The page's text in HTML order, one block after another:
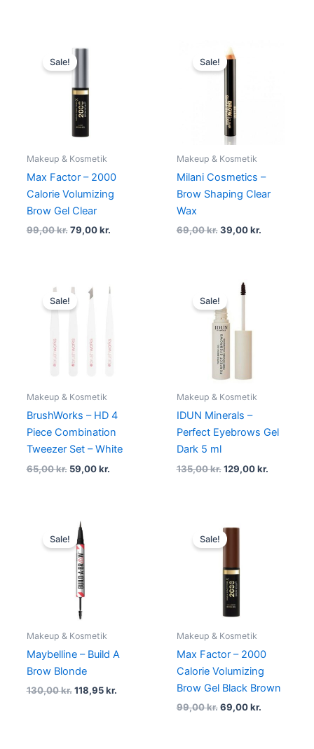
Sale!
Makeup & Kosmetik
Max Factor – 2000
Calorie Volumizing
Brow Gel Clear
99,00kr.
price
was:
79,00kr.
Sale!
Makeup & Kosmetik
Milani Cosmetics –
Brow Shaping Clear
Wax
69,00kr.
price
was:
39,00kr.
Sale!
Makeup & Kosmetik
BrushWorks – HD 4
Piece Combination
Tweezer Set – White
65,00kr.
price
was:
59,00kr.
price
Sale!
Makeup & Kosmetik
IDUN Minerals –
Perfect Eyebrows Gel
Dark 5 ml
135,00kr.
Original
price
was:
135,00 kr..
129,00kr.
Sale!
Makeup & Kosmetik
Maybelline – Build A
Brow Blonde
130,00kr.
Original
price
was:
130,00 kr..
118,95kr.
Sale!
Makeup & Kosmetik
Max Factor – 2000
Calorie Volumizing
Brow Gel Black Brown
99,00kr.
price
was:
69,00kr.